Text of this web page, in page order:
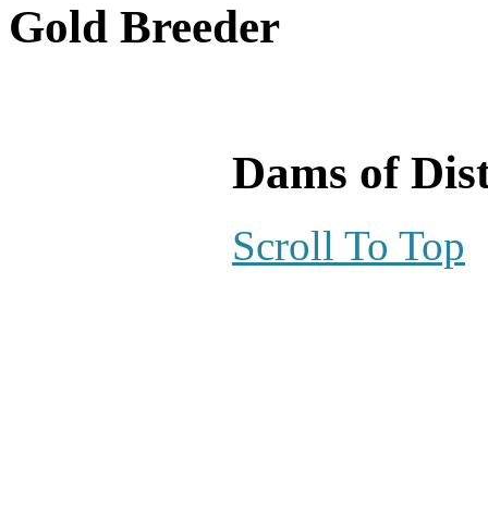
Gold Breeder
Dams of
Scroll To Top